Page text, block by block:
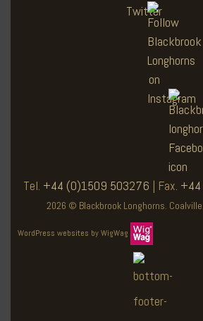
Tel. +44 (0)1509 503276 | Fax.
2026 © Blackbrook Longhorns.
WordPress websites by WigWag